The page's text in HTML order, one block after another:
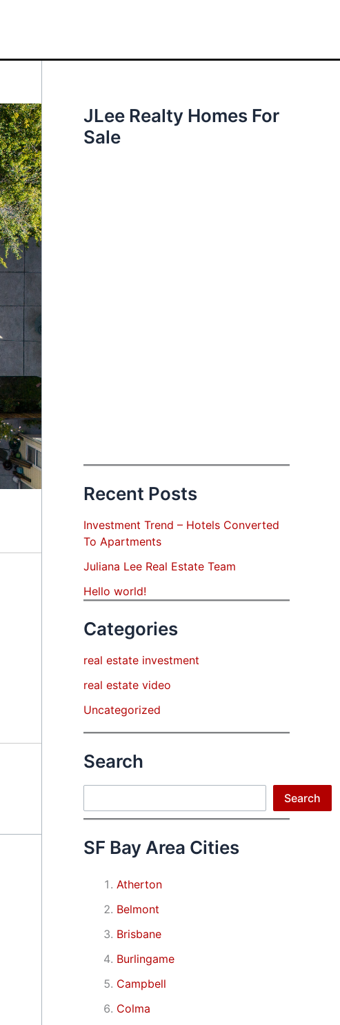
JLee Realty Homes For
Sale
Recent Posts
Investment Trend – Hotels Converted
To Apartments
Juliana Lee Real Estate Team
Hello world!
Categories
real estate investment
real estate video
Uncategorized
Search
Search
SF Bay Area Cities
Atherton
Belmont
Brisbane
Burlingame
Campbell
Colma